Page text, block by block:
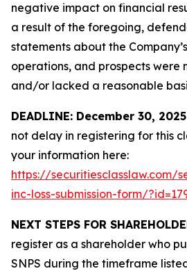
negative impact on financial
a result of the foregoing,
statements about the
operations, and prospects were
and/or lacked a reasonable
DEADLINE: December 30, 2025
not delay in registering for this
your information here:
https://securitiesclasslaw.com/
inc-loss-submission-form/
NEXT STEPS FOR
register as a shareholder who
SNPS during the timeframe